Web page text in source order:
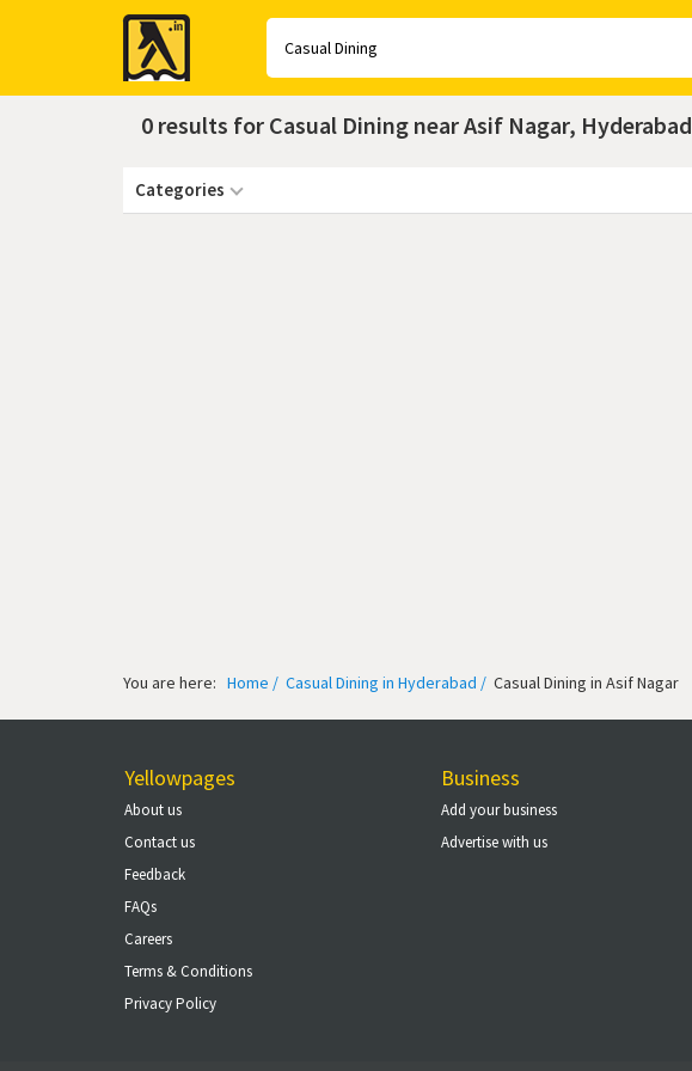
Yellow
Pages
0 results for Casual Dining near Asif Nagar, Hyderabad
Categories
You are here: Home / Casual Dining in Hyderabad / Casual Dining in Asif Nagar
Business
Add your business
Advertise with us
Yellowpages
About us
Contact us
Feedback
FAQs
Careers
Terms & Conditions
Privacy Policy